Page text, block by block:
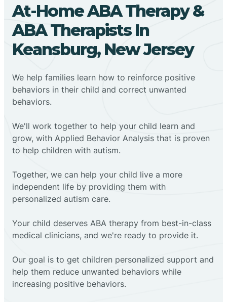
At-Home ABA Therapy &
ABA Therapists In
Keansburg, New Jersey
We help families learn how to reinforce positive
behaviors in their child and correct unwanted
behaviors.
We'll work together to help your child learn and
grow, with Applied Behavior Analysis that is proven
to help children with autism.
Together, we can help your child live a more
independent life by providing them with
personalized autism care.
Your child deserves ABA therapy from best-in-class
medical clinicians, and we're ready to provide it.
Our goal is to get children personalized support and
help them reduce unwanted behaviors while
increasing positive behaviors.